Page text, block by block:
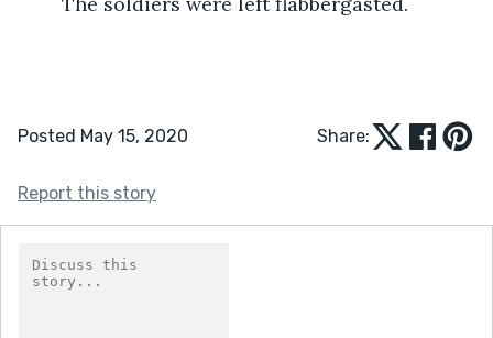
Posted May 15, 2020 Share:
Report this story